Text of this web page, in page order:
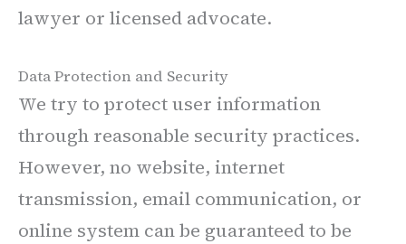
lawyer or licensed advocate.
Data Protection and Security
We try to protect user information
through reasonable security practices.
However, no website, internet
transmission, email communication, or
online system can be guaranteed to be